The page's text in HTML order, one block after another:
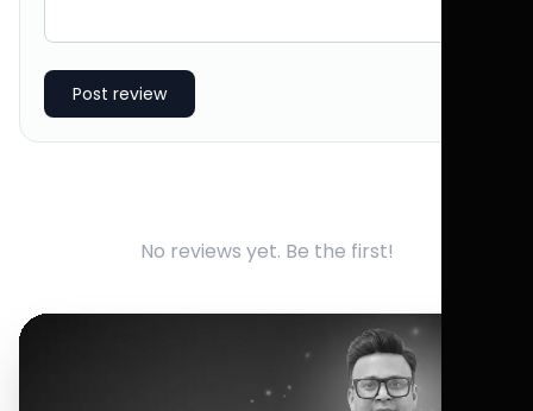
Post review
No reviews yet. Be the first!